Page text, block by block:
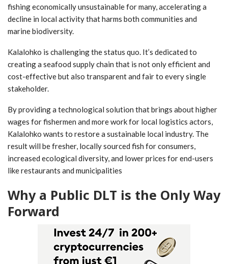
fishing economically unsustainable for many, accelerating a
decline in local activity that harms both communities and
marine biodiversity.
Kalalohko is challenging the status quo. It’s dedicated to
creating a seafood supply chain that is not only efficient and
cost-effective but also transparent and fair to every single
stakeholder.
By providing a technological solution that brings about higher
wages for fishermen and more work for local logistics actors,
Kalalohko wants to restore a sustainable local industry. The
result will be fresher, locally sourced fish for consumers,
increased ecological diversity, and lower prices for end-users
like restaurants and municipalities
Why a Public DLT is the Only Way
Forward